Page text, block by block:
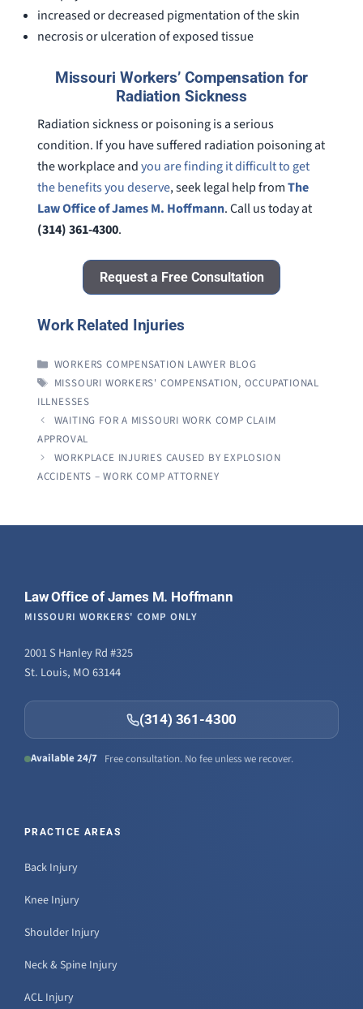
increased or decreased pigmentation of the skin
necrosis or ulceration of exposed tissue
Missouri Workers’ Compensation for
Radiation Sickness
Radiation sickness or poisoning is a serious
condition. If you have suffered radiation poisoning at
the workplace andyou are finding it difficult to get
the benefits you deserve, seek legal help fromThe
Law Office of James M. Hoffmann. Call us today at
(314) 361-4300.
Request a Free Consultation
Work Related Injuries
CATEGORIES
WORKERS COMPENSATION LAWYER BLOG
TAGS
MISSOURI WORKERS' COMPENSATION, OCCUPATIONAL
ILLNESSES
WAITING FOR A MISSOURI WORK COMP CLAIM
APPROVAL
WORKPLACE INJURIES CAUSED BY EXPLOSION
ACCIDENTS – WORK COMP ATTORNEY
Law Office of James M. Hoffmann
MISSOURI WORKERS' COMP ONLY
2001 S Hanley Rd #325
St. Louis, MO 63144
(314) 361-4300
Available 24/7 Free consultation. No fee unless we recover.
PRACTICE AREAS
Back Injury
Knee Injury
Shoulder Injury
Neck & Spine Injury
ACL Injury